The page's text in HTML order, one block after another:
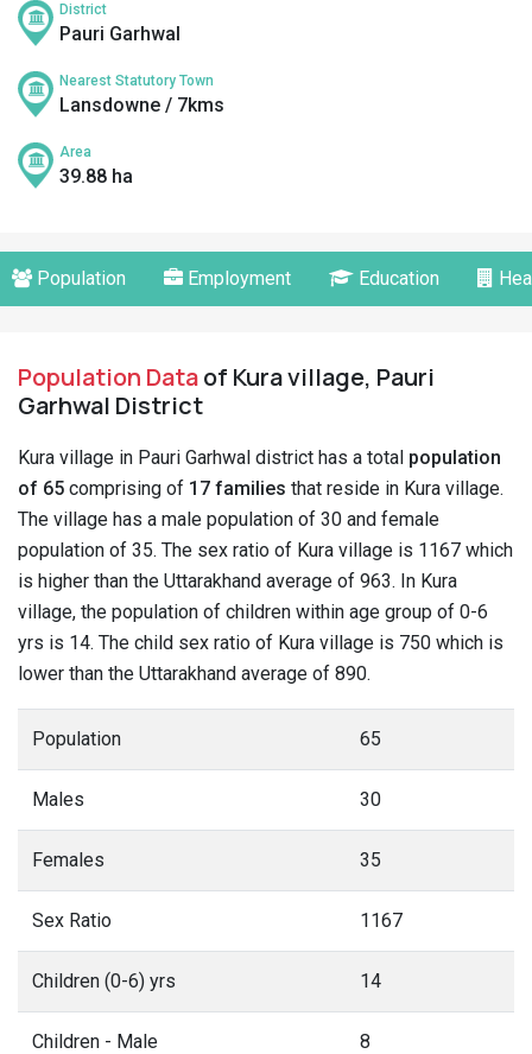
District
Pauri Garhwal
Nearest Statutory Town
Lansdowne / 7kms
Area
39.88 ha
Population Employment Education
Population Dataof Kura village, Pauri
Garhwal District
Kura village in Pauri Garhwal district has a total population
of 65 comprising of 17 families that reside in Kura village.
The village has a male population of 30 and female
population of 35. The sex ratio of Kura village is 1167 which
is higher than the Uttarakhand average of 963. In Kura
village, the population of children within age group of 0-6
yrs is 14. The child sex ratio of Kura village is 750 which is
lower than the Uttarakhand average of 890.
Population 65
Males 30
Females 35
Sex Ratio 1167
Children (0-6) yrs 14
Children - Male 8